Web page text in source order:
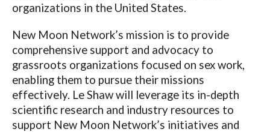
organizations in the United States.
New Moon Network’s mission is to provide
comprehensive support and advocacy to
grassroots organizations focused on sex work,
enabling them to pursue their missions
effectively. Le Shaw will leverage its in-depth
scientific research and industry resources to
support New Moon Network’s initiatives and